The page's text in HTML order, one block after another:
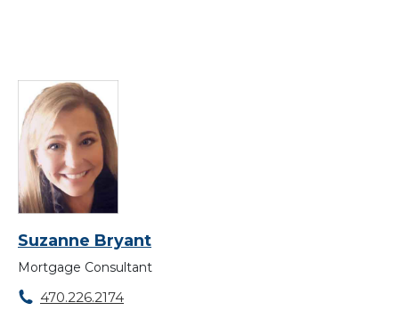
Suzanne Bryant
Mortgage Consultant
470.226.2174